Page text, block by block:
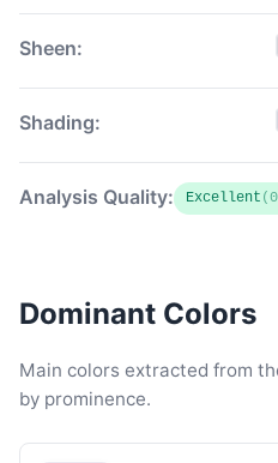
Sheen:
Shading:
Analysis Quality: Excellent
Dominant Colors
Main colors extracted from
by prominence.